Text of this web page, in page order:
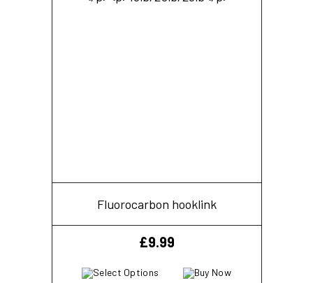
Fluorocarbon hooklink
£9.99